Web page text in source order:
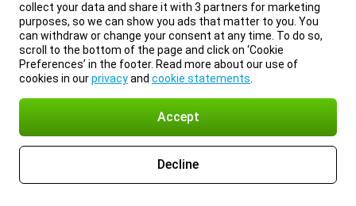
collect your data and share it with 3 partners for marketing
purposes, so we can show you ads that matter to you. You
can withdraw or change your consent at any time. To do so,
scroll to the bottom of the page and click on ‘Cookie
Preferences’ in the footer. Read more about our use of
cookies in ourprivacyand cookie statements
Accept
Decline